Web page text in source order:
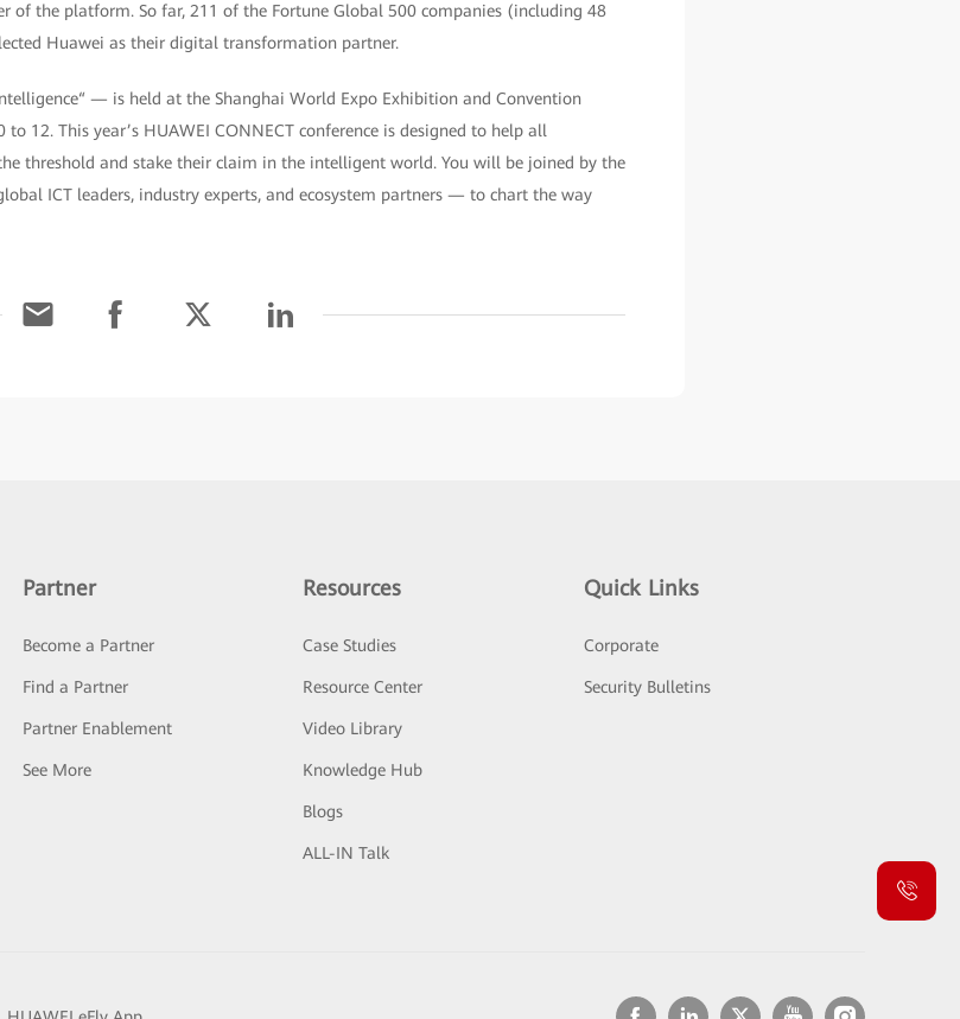
the platform. So far, 211 of the Fortune Global 500 companies (including 48
Huawei as their digital transformation partner.
— is held at the Shanghai World Expo Exhibition and Convention
12. This year’s HUAWEI CONNECT conference is designed to help all
threshold and stake their claim in the intelligent world. You will be joined by the
ICT leaders, industry experts, and ecosystem partners — to chart the way
Partner
Become a Partner
Find a Partner
Partner Enablement
See More
Resources
Case Studies
Resource Center
Video Library
Knowledge Hub
Blogs
ALL-IN Talk
Quick Links
Corporate
Security Bulletins